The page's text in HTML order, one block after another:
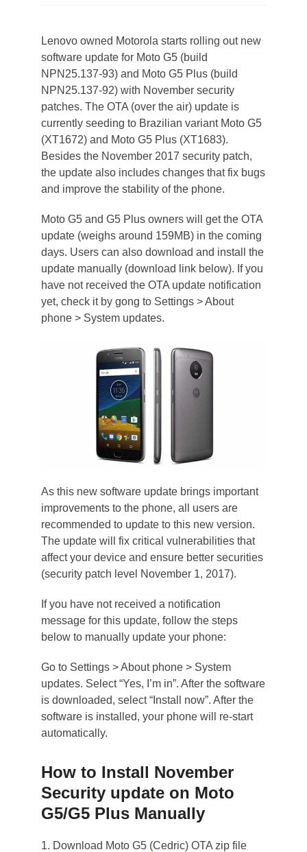
Lenovo owned Motorola starts rolling out new
software update for Moto G5 (build
NPN25.137-93) and Moto G5 Plus (build
NPN25.137-92) with November security
patches. The OTA (over the air) update is
currently seeding to Brazilian variant Moto G5
(XT1672) and Moto G5 Plus (XT1683).
Besides the November 2017 security patch,
the update also includes changes that fix bugs
and improve the stability of the phone.
Moto G5 and G5 Plus owners will get the OTA
update (weighs around 159MB) in the coming
days. Users can also download and install the
update manually (download link below). If you
have not received the OTA update notification
yet, check it by gong to Settings > About
phone > System updates.
As this new software update brings important
improvements to the phone, all users are
recommended to update to this new version.
The update will fix critical vulnerabilities that
affect your device and ensure better securities
(security patch level November 1, 2017).
If you have not received a notification
message for this update, follow the steps
below to manually update your phone:
Go to Settings > About phone > System
updates. Select “Yes, I’m in”. After the software
is downloaded, select “Install now”. After the
software is installed, your phone will re-start
automatically.
How to Install November
Security update on Moto
G5/G5 Plus Manually
1. Download Moto G5 (Cedric) OTA zip file